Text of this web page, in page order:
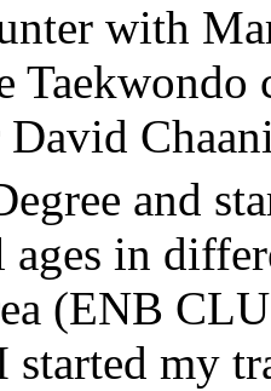
with
David
and
ages in
(ENB
started my